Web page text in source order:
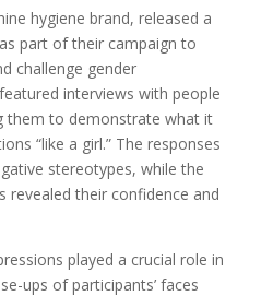
hygiene brand, released a
part of their campaign to
challenge gender
interviews with people
them to demonstrate what it
“like a girl.” The responses
stereotypes, while the
revealed their confidence and
played a crucial role in
ups of participants’ faces